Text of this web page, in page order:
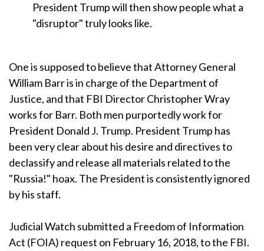
President Trump will then show people what a
"disruptor" truly looks like.
One is supposed to believe that Attorney General
William Barr is in charge of the Department of
Justice, and that FBI Director Christopher Wray
works for Barr. Both men purportedly work for
President Donald J. Trump. President Trump has
been very clear about his desire and directives to
declassify and release all materials related to the
"Russia!" hoax. The President is consistently ignored
by his staff.
Judicial Watch submitted a Freedom of Information
Act (FOIA) request on February 16, 2018, to the FBI.